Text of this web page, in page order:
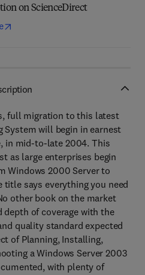
on ScienceDirect
full migration to this latest
System will begin in earnest
in mid-to-late 2004. This
as large enterprises begin
Windows 2000 Server to
title says everything you need
other book on the market
of coverage with the
quality standard expected
of Planning, Installing,
a Windows Server 2003
with plenty of